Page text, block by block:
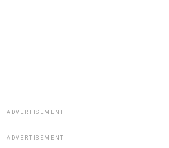
ADVERTISEMENT
ADVERTISEMENT